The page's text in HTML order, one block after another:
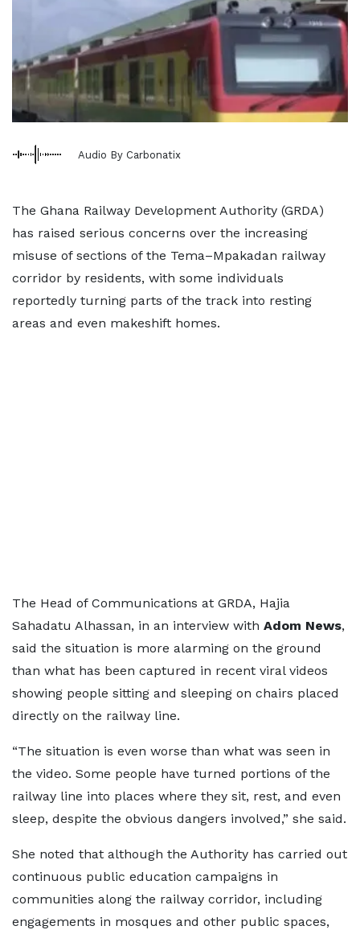
Audio By Carbonatix
The Ghana Railway Development Authority (GRDA)
has raised serious concerns over the increasing
misuse of sections of the Tema–Mpakadan railway
corridor by residents, with some individuals
reportedly turning parts of the track into resting
areas and even makeshift homes.
The Head of Communications at GRDA, Hajia
Sahadatu Alhassan, in an interview with Adom News,
said the situation is more alarming on the ground
than what has been captured in recent viral videos
showing people sitting and sleeping on chairs placed
directly on the railway line.
“The situation is even worse than what was seen in
the video. Some people have turned portions of the
railway line into places where they sit, rest, and even
sleep, despite the obvious dangers involved,” she said.
She noted that although the Authority has carried out
continuous public education campaigns in
communities along the railway corridor, including
engagements in mosques and other public spaces,